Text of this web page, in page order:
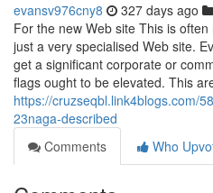
evansv976cny8 327 days ago
For the new Web site This is
just a very specialised Web site.
get a significant corporate or
flags ought to be elevated. This
https://cruzseqbl.link4blogs.com/
23naga-described
Comments
Who